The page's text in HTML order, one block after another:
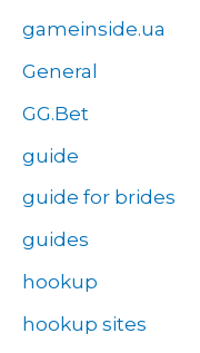
gameinside.ua
General
GG.Bet
guide
guide for brides
guides
hookup
hookup sites